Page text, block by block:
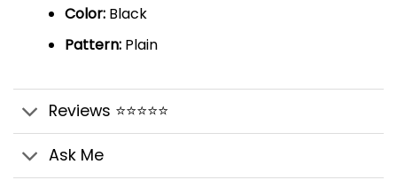
Color:Black
Pattern:Plain
Reviews ⭐⭐⭐⭐⭐
Ask Me